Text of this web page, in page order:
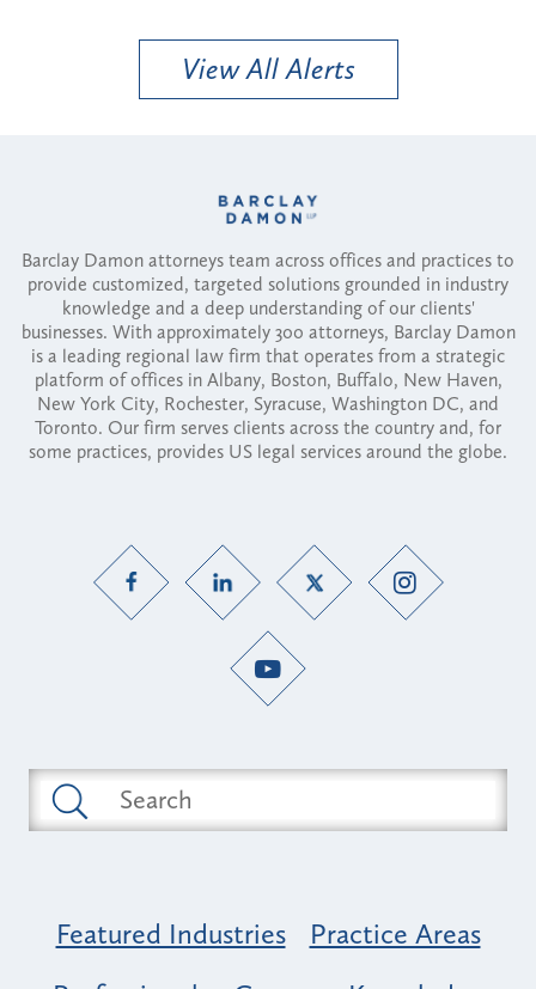
View All Alerts
Barclay Damon attorneys team across offices and practices to
provide customized, targeted solutions grounded in industry
knowledge and a deep understanding of our clients'
businesses. With approximately 300 attorneys, Barclay Damon
is a leading regional law firm that operates from a strategic
platform of offices in Albany, Boston, Buffalo, New Haven,
New York City, Rochester, Syracuse, Washington DC, and
Toronto. Our firm serves clients across the country and, for
some practices, provides US legal services around the globe.
Featured Industries
Practice Areas